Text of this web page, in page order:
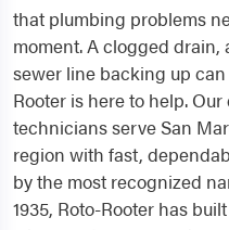
that plumbing problems
moment. A clogged drain,
sewer line backing up
Rooter is here to help.
technicians serve San
region with fast,
by the most recognized
1935, Roto-Rooter has